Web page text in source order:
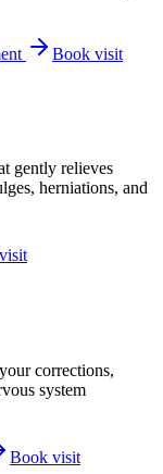
Book visit
gently relieves
herniations, and
corrections,
system
Book visit